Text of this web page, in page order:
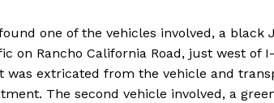
one of the vehicles involved, a black
on Rancho California Road, just west of
was extricated from the vehicle and
The second vehicle involved, a